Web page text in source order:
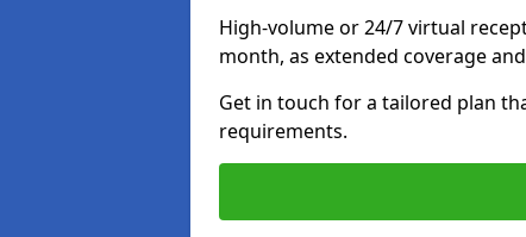
High-volume or 24/7 virtual
month, as extended coverage
Get in touch for a tailored plan
requirements.